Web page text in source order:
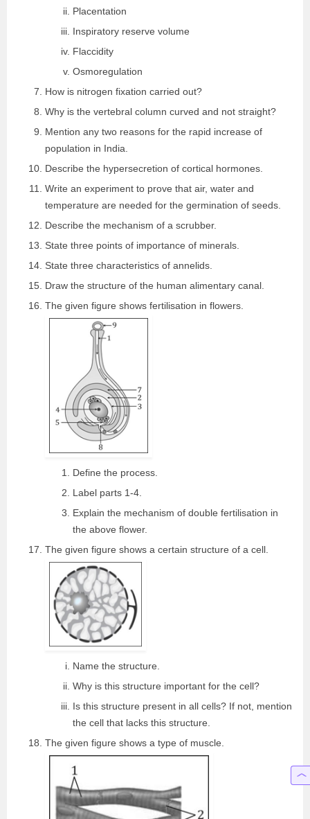
Placentation
Inspiratory reserve volume
Flaccidity
Osmoregulation
How is nitrogen fixation carried out?
Why is the vertebral column curved and not straight?
Mention any two reasons for the rapid increase of
population in India.
Describe the hypersecretion of cortical hormones.
Write an experiment to prove that air, water and
temperature are needed for the germination of seeds.
Describe the mechanism of a scrubber.
State three points of importance of minerals.
State three characteristics of annelids.
Draw the structure of the human alimentary canal.
The given figure shows fertilisation in flowers.
Define the process.
Label parts 1-4.
Explain the mechanism of double fertilisation in
the above flower.
The given figure shows a certain structure of a cell.
Name the structure.
Why is this structure important for the cell?
Is this structure present in all cells? If not, mention
the cell that lacks this structure.
The given figure shows a type of muscle.